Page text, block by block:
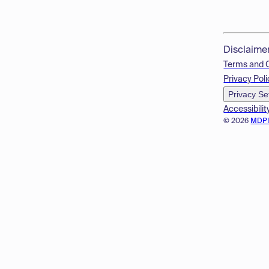
© 2026
Terms and
Privacy
Privacy